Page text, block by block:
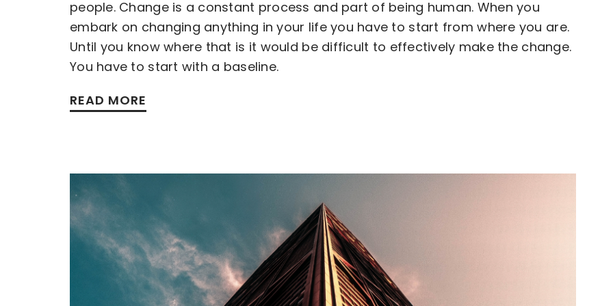
people. Change is a constant process and part of being human. When you
embark on changing anything in your life you have to start from where you are.
Until you know where that is it would be difficult to effectively make the change.
You have to start with a baseline.
READ MORE